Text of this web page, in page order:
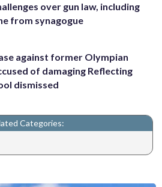
over gun law, including
from synagogue
against former Olympian
of damaging Reflecting
dismissed
Categories: